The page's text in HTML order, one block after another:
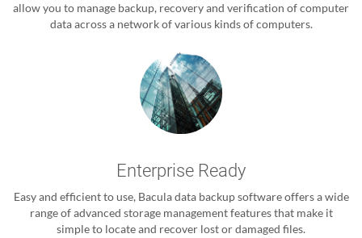
allow you to manage backup, recovery and verification of computer
data across a network of various kinds of computers.
Enterprise Ready
Easy and efficient to use, Bacula data backup software offers a wide
range of advanced storage management features that make it
simple to locate and recover lost or damaged files.